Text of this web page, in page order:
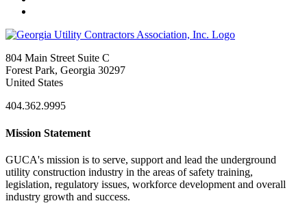
804 Main Street Suite C
Forest Park, Georgia 30297
United States
404.362.9995
Mission Statement
GUCA's mission is to serve, support and lead the underground
utility construction industry in the areas of safety training,
legislation, regulatory issues, workforce development and overall
industry growth and success.